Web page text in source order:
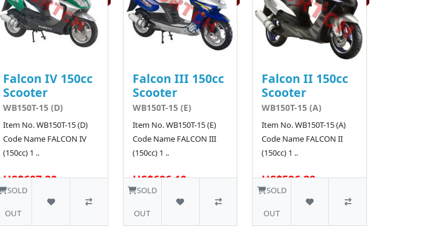
Falcon IV 150cc
Scooter
WB150T-15 (D)
Item No. WB150T-15 (D)
Code Name FALCON IV
(150cc) 1 ..
US$607.20
SOLD
OUT
Falcon III 150cc
Scooter
WB150T-15 (E)
Item No. WB150T-15 (E)
Code Name FALCON III
(150cc) 1 ..
US$606.10
SOLD
OUT
Falcon II 150cc
Scooter
WB150T-15 (A)
Item No. WB150T-15 (A)
Code Name FALCON II
(150cc) 1 ..
US$596.20
SOLD
OUT